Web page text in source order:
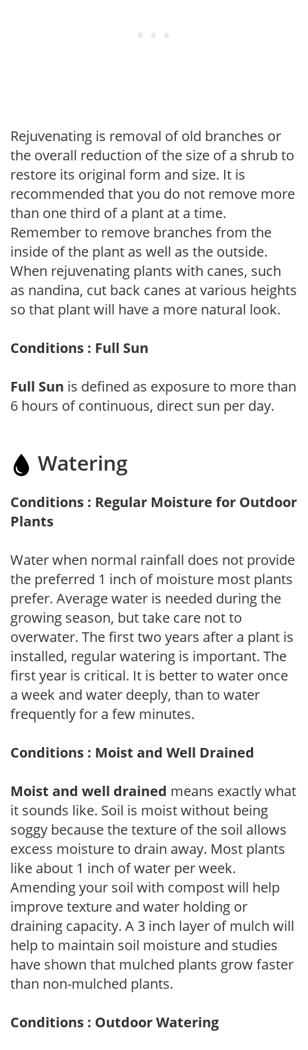
Rejuvenating is removal of old branches or
the overall reduction of the size of a shrub to
restore its original form and size. It is
recommended that you do not remove more
than one third of a plant at a time.
Remember to remove branches from the
inside of the plant as well as the outside.
When rejuvenating plants with canes, such
as nandina, cut back canes at various heights
so that plant will have a more natural look.
Conditions : Full Sun
Full Sun is defined as exposure to more than
6 hours of continuous, direct sun per day.
Watering
Conditions : Regular Moisture for Outdoor
Plants
Water when normal rainfall does not provide
the preferred 1 inch of moisture most plants
prefer. Average water is needed during the
growing season, but take care not to
overwater. The first two years after a plant is
installed, regular watering is important. The
first year is critical. It is better to water once
a week and water deeply, than to water
frequently for a few minutes.
Conditions : Moist and Well Drained
Moist and well drained means exactly what
it sounds like. Soil is moist without being
soggy because the texture of the soil allows
excess moisture to drain away. Most plants
like about 1 inch of water per week.
Amending your soil with compost will help
improve texture and water holding or
draining capacity. A 3 inch layer of mulch will
help to maintain soil moisture and studies
have shown that mulched plants grow faster
than non-mulched plants.
Conditions : Outdoor Watering